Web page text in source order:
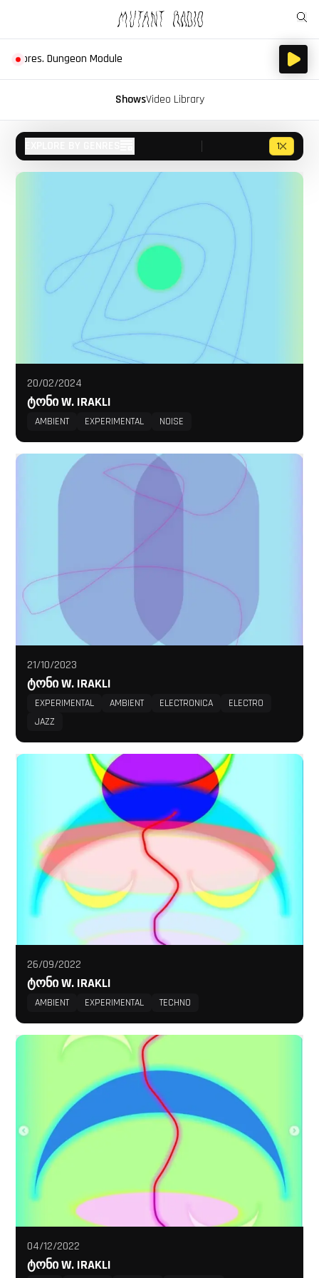
Module
ShowsVideo Library
1
20/02/2024
ᲢᲝᲜᲘ W. IRAKLI
AMBIENT EXPERIMENTAL NOISE
21/10/2023
ᲢᲝᲜᲘ W. IRAKLI
EXPERIMENTAL AMBIENT ELECTRONICA
ELECTRO
JAZZ
26/09/2022
ᲢᲝᲜᲘ W. IRAKLI
AMBIENT EXPERIMENTAL TECHNO
04/12/2022
ᲢᲝᲜᲘ W. IRAKLI